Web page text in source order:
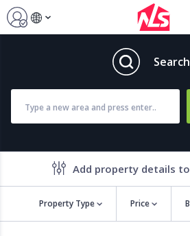
Add property details
Property Type Price